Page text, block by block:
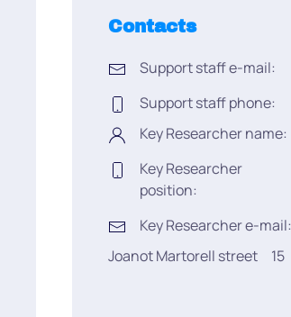
Contacts
Support staff e-mail:
Support staff phone:
Key Researcher name:
Key Researcher
position:
Key Researcher e-mail:
Joanot Martorell street
15